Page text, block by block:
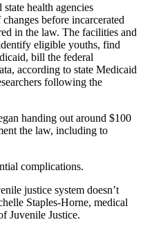
health agencies
before incarcerated
in the law. The facilities and
eligible youths, find
bill the federal
according to state Medicaid
following the
handing out around $100
the law, including to
complications.
justice system doesn’t
Staples-Horne, medical
Juvenile Justice.